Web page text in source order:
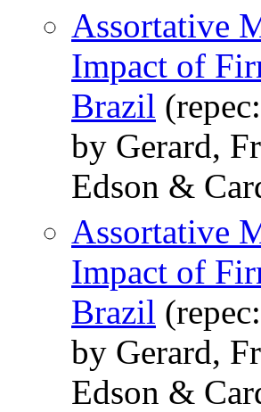
Assortative
Impact of
Brazil
by Gerard,
Edson &
Assortative
Impact of
Brazil
by Gerard,
Edson &